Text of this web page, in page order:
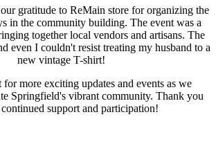
gratitude to ReMain store for organizing the
in the community building. The event was a
together local vendors and artisans. The
even I couldn't resist treating my husband to a
new vintage T-shirt!
for more exciting updates and events as we
Springfield's vibrant community. Thank you
support and participation!